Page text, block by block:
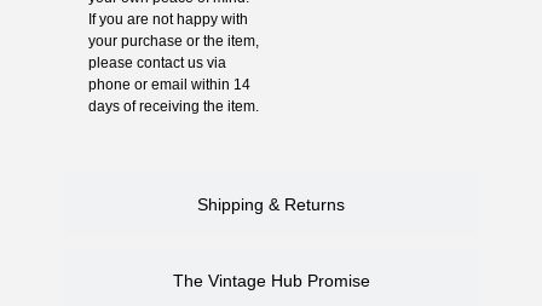
Shipping & Returns
The Vintage Hub Promise
If you are not happy with
your purchase or the item,
please contact us via
phone or email within 14
days of receiving the item.